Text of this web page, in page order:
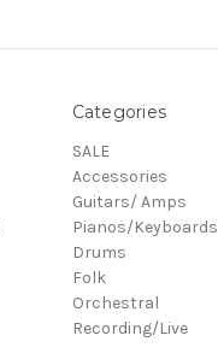
Categories
SALE
Accessories
Guitars/ Amps
Pianos/Keyboards
Drums
Folk
Orchestral
Recording/Live